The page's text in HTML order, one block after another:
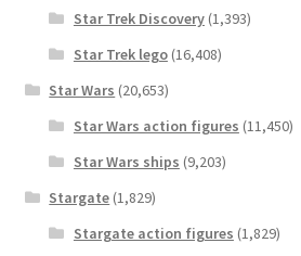
Star Trek Discovery(1,393)
Star Trek lego(16,408)
Star Wars (20,653)
Star Wars action figures (11,450)
Star Wars ships (9,203)
Stargate (1,829)
Stargate action figures (1,829)